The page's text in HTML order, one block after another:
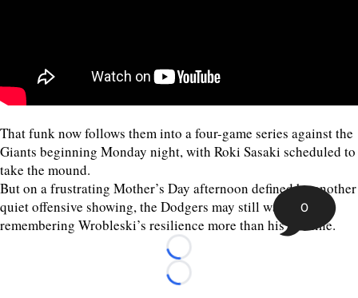
That funk now follows them into a four-game series against the
Giants beginning Monday night, with Roki Sasaki scheduled to
take the mound.
But on a frustrating Mother’s Day afternoon defined by another
quiet offensive showing, the Dodgers may still walk away
remembering Wrobleski’s resilience more than his stat line.
Loading...
Loading...
0